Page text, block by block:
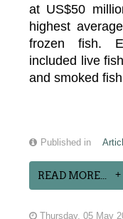
at US$50
highest
frozen fish.
included live
and smoked
Published in
READ MORE...
Thursday, 05 May